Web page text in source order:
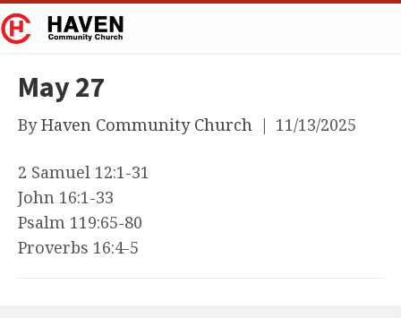
May 27
ByHaven Community Church | 11/13/2025
2 Samuel 12:1-31
John 16:1-33
Psalm 119:65-80
Proverbs 16:4-5